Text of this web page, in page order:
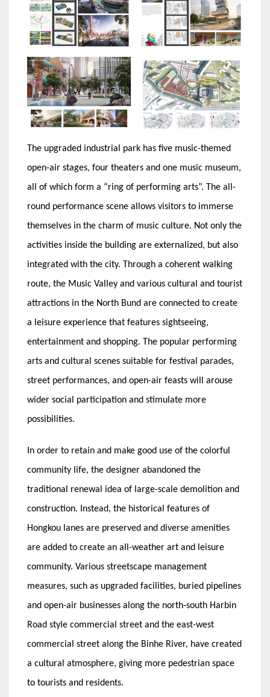
The upgraded industrial park has five music-themed
open-air stages, four theaters and one music museum,
all of which form a “ring of performing arts”. The all-
round performance scene allows visitors to immerse
themselves in the charm of music culture. Not only the
activities inside the building are externalized, but also
integrated with the city. Through a coherent walking
route, the Music Valley and various cultural and tourist
attractions in the North Bund are connected to create
a leisure experience that features sightseeing,
entertainment and shopping. The popular performing
arts and cultural scenes suitable for festival parades,
street performances, and open-air feasts will arouse
wider social participation and stimulate more
possibilities.
In order to retain and make good use of the colorful
community life, the designer abandoned the
traditional renewal idea of large-scale demolition and
construction. Instead, the historical features of
Hongkou lanes are preserved and diverse amenities
are added to create an all-weather art and leisure
community. Various streetscape management
measures, such as upgraded facilities, buried pipelines
and open-air businesses along the north-south Harbin
Road style commercial street and the east-west
commercial street along the Binhe River, have created
a cultural atmosphere, giving more pedestrian space
to tourists and residents.